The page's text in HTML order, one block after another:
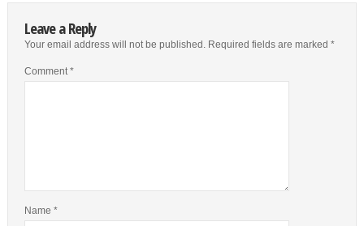
Leave a Reply
Your email address will not be published. Required fields are marked *
Comment*
Name *